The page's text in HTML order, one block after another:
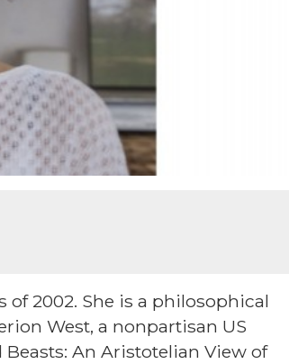
of 2002. She is a philosophical
West, a nonpartisan US
An Aristotelian View of